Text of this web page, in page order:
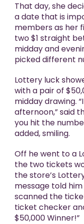
That day, she
a date that is
members as her
two $1 straight
midday and
picked different
Lottery luck
with a pair of
midday drawing.
afternoon,” said
you hit the
added, smiling.
Off he went to a
the two tickets
the store’s
message told
scanned the
ticket checker
$50,000 Winner!”